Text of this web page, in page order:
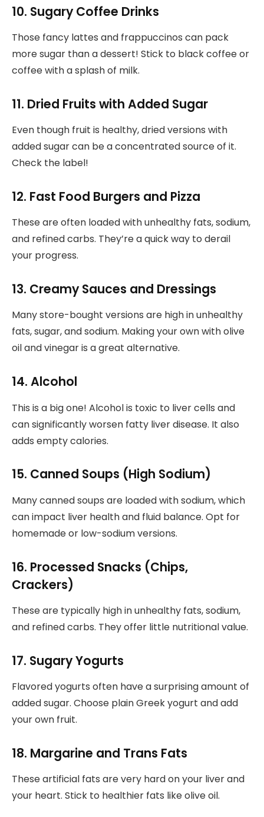
10. Sugary Coffee Drinks
Those fancy lattes and frappuccinos can pack
more sugar than a dessert! Stick to black coffee or
coffee with a splash of milk.
11. Dried Fruits with Added Sugar
Even though fruit is healthy, dried versions with
added sugar can be a concentrated source of it.
Check the label!
12. Fast Food Burgers and Pizza
These are often loaded with unhealthy fats, sodium,
and refined carbs. They’re a quick way to derail
your progress.
13. Creamy Sauces and Dressings
Many store-bought versions are high in unhealthy
fats, sugar, and sodium. Making your own with olive
oil and vinegar is a great alternative.
14. Alcohol
This is a big one! Alcohol is toxic to liver cells and
can significantly worsen fatty liver disease. It also
adds empty calories.
15. Canned Soups (High Sodium)
Many canned soups are loaded with sodium, which
can impact liver health and fluid balance. Opt for
homemade or low-sodium versions.
16. Processed Snacks (Chips,
Crackers)
These are typically high in unhealthy fats, sodium,
and refined carbs. They offer little nutritional value.
17. Sugary Yogurts
Flavored yogurts often have a surprising amount of
added sugar. Choose plain Greek yogurt and add
your own fruit.
18. Margarine and Trans Fats
These artificial fats are very hard on your liver and
your heart. Stick to healthier fats like olive oil.